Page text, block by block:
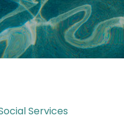
Services